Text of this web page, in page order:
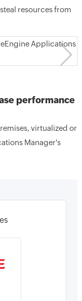
resources from
performance
virtualized or
Manager's